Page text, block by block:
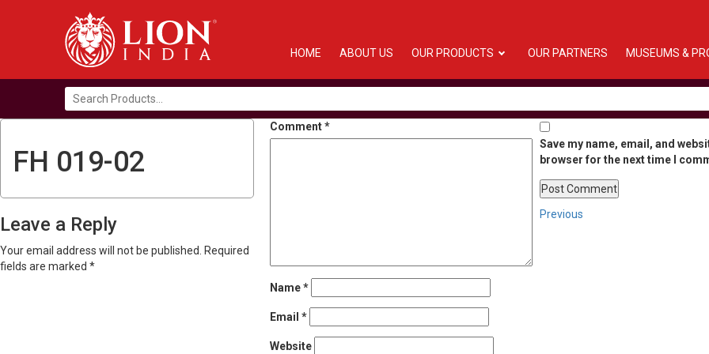
HOME ABOUT US OUR PRODUCTS OUR PARTNERS MUSEUMS &
Search
for:
FH 019-02
Leave a Reply
Your email address will not be published.
Required
fields are marked *
Comment*
Name*
Email *
Website
Save my name, email, and
browser for the next time I
Post
Previous
Previous